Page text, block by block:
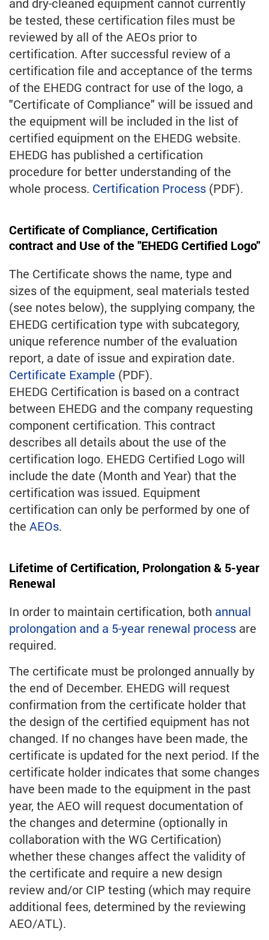
be tested, these certification files must be
reviewed by all of the AEOs prior to
certification. After successful review of a
certification file and acceptance of the terms
of the EHEDG contract for use of the logo, a
"Certificate of Compliance" will be issued and
the equipment will be included in the list of
certified equipment on the EHEDG website.
EHEDG has published a certification
procedure for better understanding of the
whole process. Certification Process (PDF).
Certificate of Compliance, Certification
contract and Use of the "EHEDG Certified Logo"
The Certificate shows the name, type and
sizes of the equipment, seal materials tested
(see notes below), the supplying company, the
EHEDG certification type with subcategory,
unique reference number of the evaluation
report, a date of issue and expiration date.
Certificate Example (PDF).
EHEDG Certification is based on a contract
between EHEDG and the company requesting
component certification. This contract
describes all details about the use of the
certification logo. EHEDG Certified Logo will
include the date (Month and Year) that the
certification was issued. Equipment
certification can only be performed by one of
the AEOs.
Lifetime of Certification, Prolongation & 5-year
Renewal
In order to maintain certification, both annual
prolongation and a 5-year renewal process are
required.
The certificate must be prolonged annually by
the end of December. EHEDG will request
confirmation from the certificate holder that
the design of the certified equipment has not
changed. If no changes have been made, the
certificate is updated for the next period. If the
certificate holder indicates that some changes
have been made to the equipment in the past
year, the AEO will request documentation of
the changes and determine (optionally in
collaboration with the WG Certification)
whether these changes affect the validity of
the certificate and require a new design
review and/or CIP testing (which may require
additional fees, determined by the reviewing
AEO/ATL).